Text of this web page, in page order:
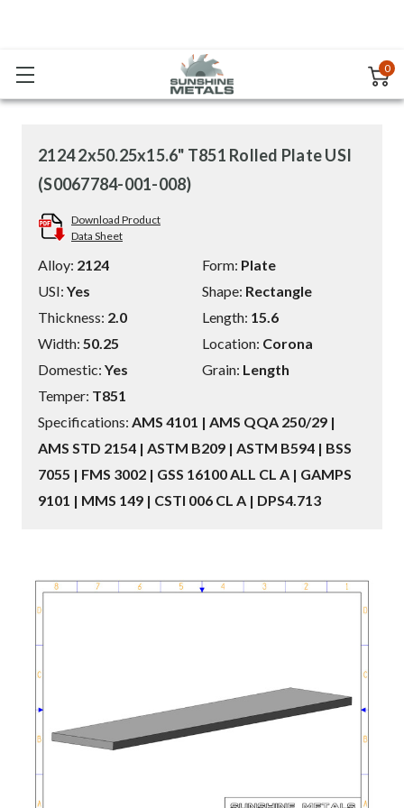
0
2124 2x50.25x15.6" T851 Rolled Plate USI
(S0067784-001-008)
Download Product
Data Sheet
Alloy: 2124 Form: Plate
USI: Yes Shape: Rectangle
Thickness: 2.0 Length: 15.6
Width: 50.25 Location: Corona
Domestic: Yes Grain: Length
Temper: T851
Specifications: AMS 4101 | AMS QQA 250/29 |
AMS STD 2154 | ASTM B209 | ASTM B594 | BSS
7055 | FMS 3002 | GSS 16100 ALL CL A | GAMPS
9101 | MMS 149 | CSTI 006 CL A | DPS4.713